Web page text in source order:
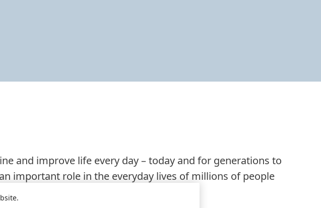
and improve life every day – today and for generations to
important role in the everyday lives of millions of people
industries.